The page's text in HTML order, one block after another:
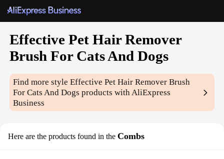
Effective Pet Hair Remover
Brush For Cats And Dogs
Find more styleEffective Pet Hair Remover Brush
For Cats And Dogs products with AliExpress
Business
Here are the products found in the Combs